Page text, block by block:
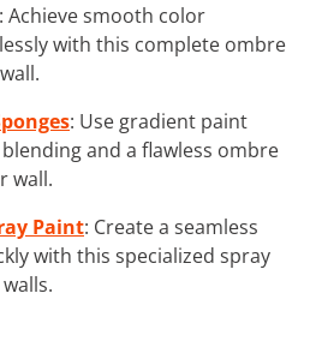
: Achieve smooth color
with this complete ombre
: Use gradient paint
and a flawless ombre
wall.
Paint: Create a seamless
with this specialized spray